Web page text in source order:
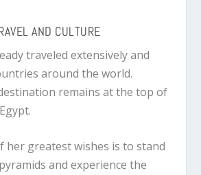
AND CULTURE
traveled extensively and
around the world.
remains at the top of
her greatest wishes is to stand
and experience the